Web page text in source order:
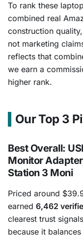
To rank these
combined real
construction
not marketing
reflects that
we earn a
higher rank.
Our Top 3
Best Overall:
Monitor
Station 3 Moni
Priced around
earned 6,462
clearest trust
because it